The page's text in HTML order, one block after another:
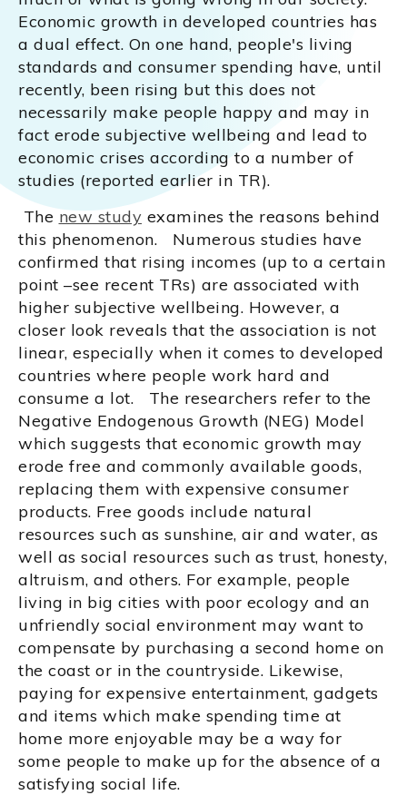
Economic growth in developed countries has
a dual effect. On one hand, people's living
standards and consumer spending have, until
recently, been rising but this does not
necessarily make people happy and may in
fact erode subjective wellbeing and lead to
economic crises according to a number of
studies (reported earlier in TR).
The new study examines the reasons behind
this phenomenon. Numerous studies have
confirmed that rising incomes (up to a certain
point –see recent TRs) are associated with
higher subjective wellbeing. However, a
closer look reveals that the association is not
linear, especially when it comes to developed
countries where people work hard and
consume a lot. The researchers refer to the
Negative Endogenous Growth (NEG) Model
which suggests that economic growth may
erode free and commonly available goods,
replacing them with expensive consumer
products. Free goods include natural
resources such as sunshine, air and water, as
well as social resources such as trust, honesty,
altruism, and others. For example, people
living in big cities with poor ecology and an
unfriendly social environment may want to
compensate by purchasing a second home on
the coast or in the countryside. Likewise,
paying for expensive entertainment, gadgets
and items which make spending time at
home more enjoyable may be a way for
some people to make up for the absence of a
satisfying social life.